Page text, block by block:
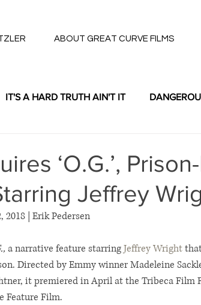
ABOUT GREAT CURVE FILMS
IT'S A HARD TRUTH AIN'T IT
‘O.G.’,
Jeffrey
2018 | Erik Pedersen
a narrative feature starring Jeffrey Wright
Directed by Emmy winner Madeleine
it premiered in April at the Tribeca Film
Feature Film.